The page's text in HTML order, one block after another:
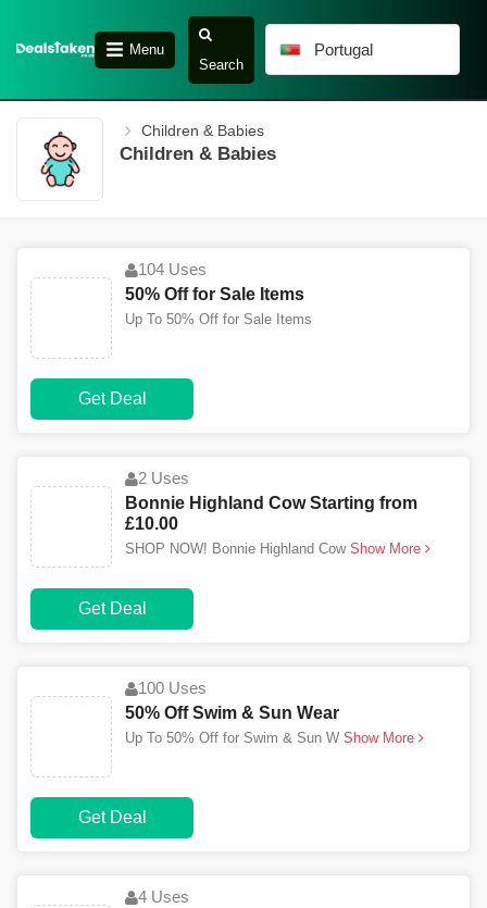
Menu
Search
Portugal
Children & Babies
Children & Babies
104 Uses
50% Off for Sale Items
Up To 50% Off for Sale Items
Get Deal
2 Uses
Bonnie Highland Cow Starting from
£10.00
SHOP NOW! Bonnie Highland Cow Show More
Get Deal
100 Uses
50% Off Swim & Sun Wear
Up To 50% Off for Swim & Sun W Show More
Get Deal
4 Uses